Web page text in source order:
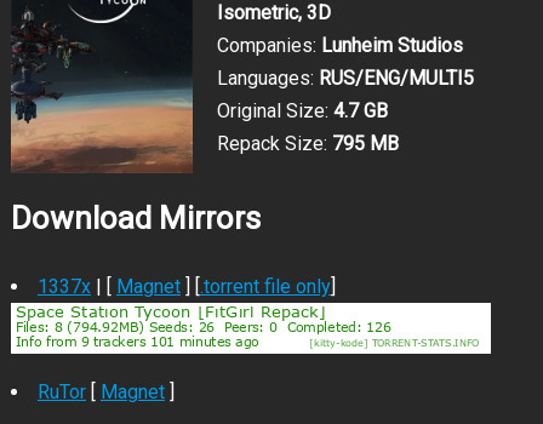
Isometric, 3D
Companies: Lunheim Studios
Languages: RUS/ENG/MULTI5
Original Size: 4.7 GB
Repack Size: 795 MB
Download Mirrors
1337x| [ Magnet] [.torrent file only]
RuTor[ Magnet]